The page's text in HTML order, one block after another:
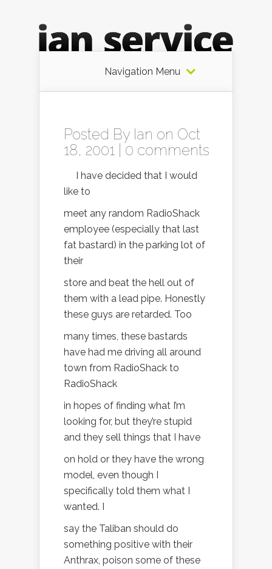
Navigation Menu
Posted By Ian on Oct
18, 2001 | 0 comments
I have decided that I would
like to
meet any random RadioShack
employee (especially that last
fat bastard) in the parking lot of
their
store and beat the hell out of
them with a lead pipe. Honestly
these guys are retarded. Too
many times, these bastards
have had me driving all around
town from RadioShack to
RadioShack
in hopes of finding what I’m
looking for, but they’re stupid
and they sell things that I have
on hold or they have the wrong
model, even though I
specifically told them what I
wanted. I
say the Taliban should do
something positive with their
Anthrax, poison some of these